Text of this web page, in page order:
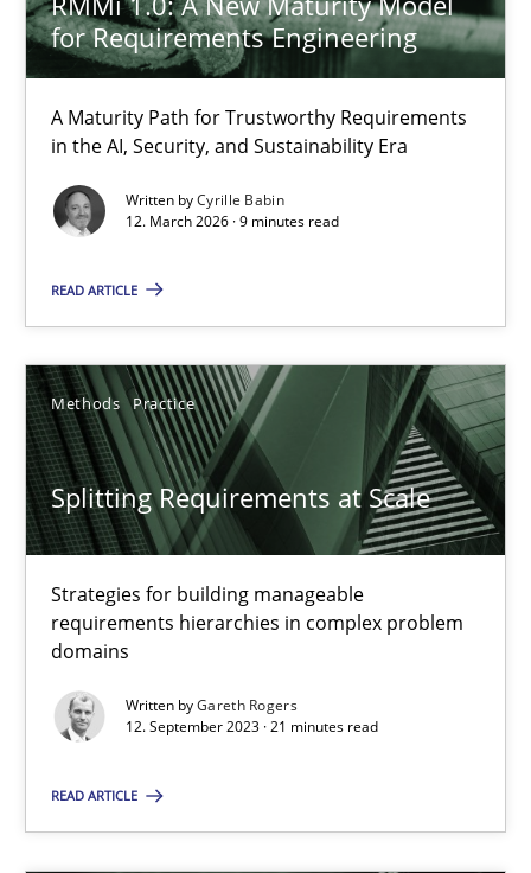
for Requirements Engineering
A Maturity Path for Trustworthy Requirements
in the AI, Security, and Sustainability Era
Written byCyrille Babin
12. March 2026 · 9 minutes read
READ ARTICLE
Methods Practice
Splitting Requirements at Scale
Strategies for building manageable
requirements hierarchies in complex problem
domains
Written byGareth Rogers
12. September 2023 · 21 minutes read
READ ARTICLE
TITLE TOPIC
RMMi 1.0: A New Maturity Model for Requirements
A Maturity Path for Trustworthy Requirements in the AI,
Methods Cross-discipline
12.03.2026
9 minutes
Splitting Requirements at Scale
Strategies for building manageable requirements hierarchies
Methods Practice
Gareth Rogers